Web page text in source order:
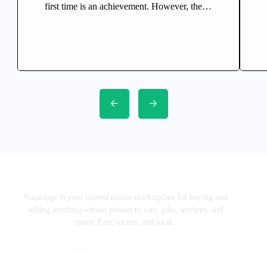
first time is an achievement. However, the
online store. Chances are you’ve returned
there several times because they gave you a
Naiarapge is your trusted online marketplace for buying and
selling anything—from phones to cars, jobs, services, and
more. Fast, secure, and local.